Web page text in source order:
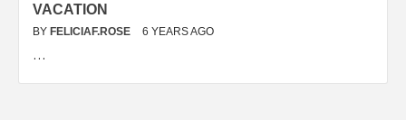
VACATION
BY FELICIAF.ROSE 6 YEARS AGO
…